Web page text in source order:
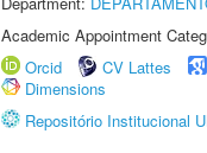
Academic Appointment
Orcid
CV Lattes
Dimensions
Repositório Institucional